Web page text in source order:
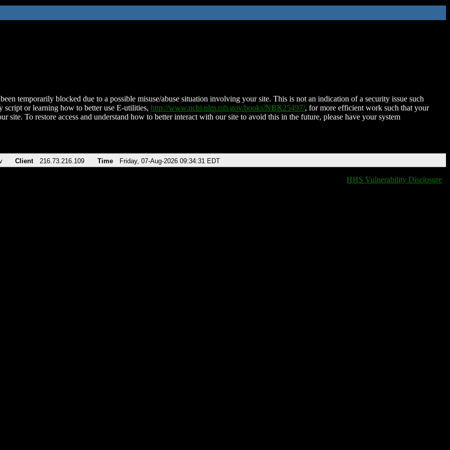
temporarily blocked due to a possible misuse/abuse situation involving your site. This is not an indication of a security issue such
script or learning how to better use E-utilities, http://www.ncbi.nlm.nih.gov/books/NBK25497/, for more efficient work such that your
site. To restore access and understand how to better interact with our site to avoid this in the future, please have your system
Client 216.73.216.109 Time Friday, 07-Aug-2026 09:34:31 EDT
HHS Vulnerability Disclosure